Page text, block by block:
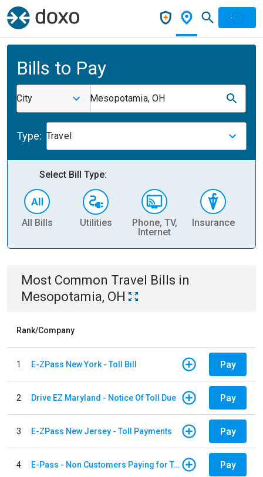
Bills to Pay
City Mesopotamia, OH
Type: Travel
Select Bill Type:
All Bills Utilities
Phone, TV,
Internet
Insurance
Most Common Travel Bills in
Mesopotamia, OH
Rank/Company
1 E-ZPass New York - Toll Bill Pay
2 Drive EZ Maryland - Notice Of Toll Due Pay
3 E-ZPass New Jersey - Toll Payments Pay
4 E-Pass - Non Customers Paying for Toll Violations Pay